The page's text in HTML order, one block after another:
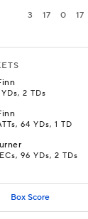
3 17 0 17
YDs, 2 TDs
64 YDs, 1 TD
96 YDs, 2 TDs
Box Score